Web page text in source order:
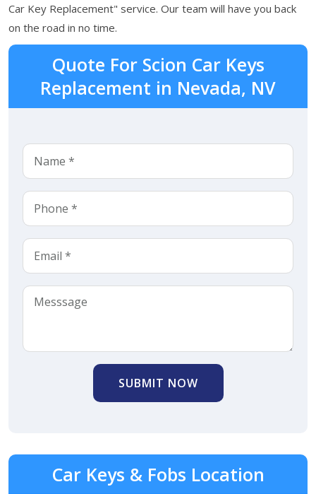
Car Key Replacement" service. Our team will have you back
on the road in no time.
Quote For Scion Car Keys
Replacement in Nevada, NV
SUBMIT NOW
Car Keys & Fobs Location